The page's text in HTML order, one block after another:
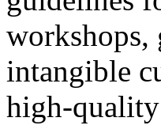
workshops,
intangible
high-